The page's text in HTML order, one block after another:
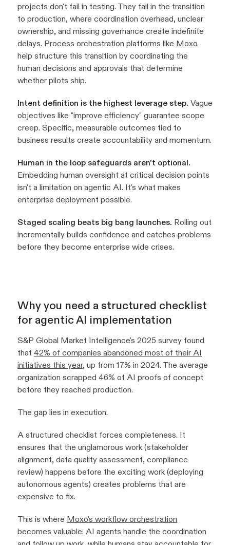
projects don't fail in testing. They fail in the transition
to production, where coordination overhead, unclear
ownership, and missing governance create indefinite
delays. Process orchestration platforms like Moxo
help structure this transition by coordinating the
human decisions and approvals that determine
whether pilots ship.
Intent definition is the highest leverage step. Vague
objectives like "improve efficiency" guarantee scope
creep. Specific, measurable outcomes tied to
business results create accountability and momentum.
Human in the loop safeguards aren't optional.
Embedding human oversight at critical decision points
isn't a limitation on agentic AI. It's what makes
enterprise deployment possible.
Staged scaling beats big bang launches. Rolling out
incrementally builds confidence and catches problems
before they become enterprise wide crises.
Why you need a structured checklist
for agentic AI implementation
S&P Global Market Intelligence's 2025 survey found
that 42% of companies abandoned most of their AI
initiatives this year, up from 17% in 2024. The average
organization scrapped 46% of AI proofs of concept
before they reached production.
The gap lies in execution.
A structured checklist forces completeness. It
ensures that the unglamorous work (stakeholder
alignment, data quality assessment, compliance
review) happens before the exciting work (deploying
autonomous agents) creates problems that are
expensive to fix.
This is where Moxo's workflow orchestration
becomes valuable: AI agents handle the coordination